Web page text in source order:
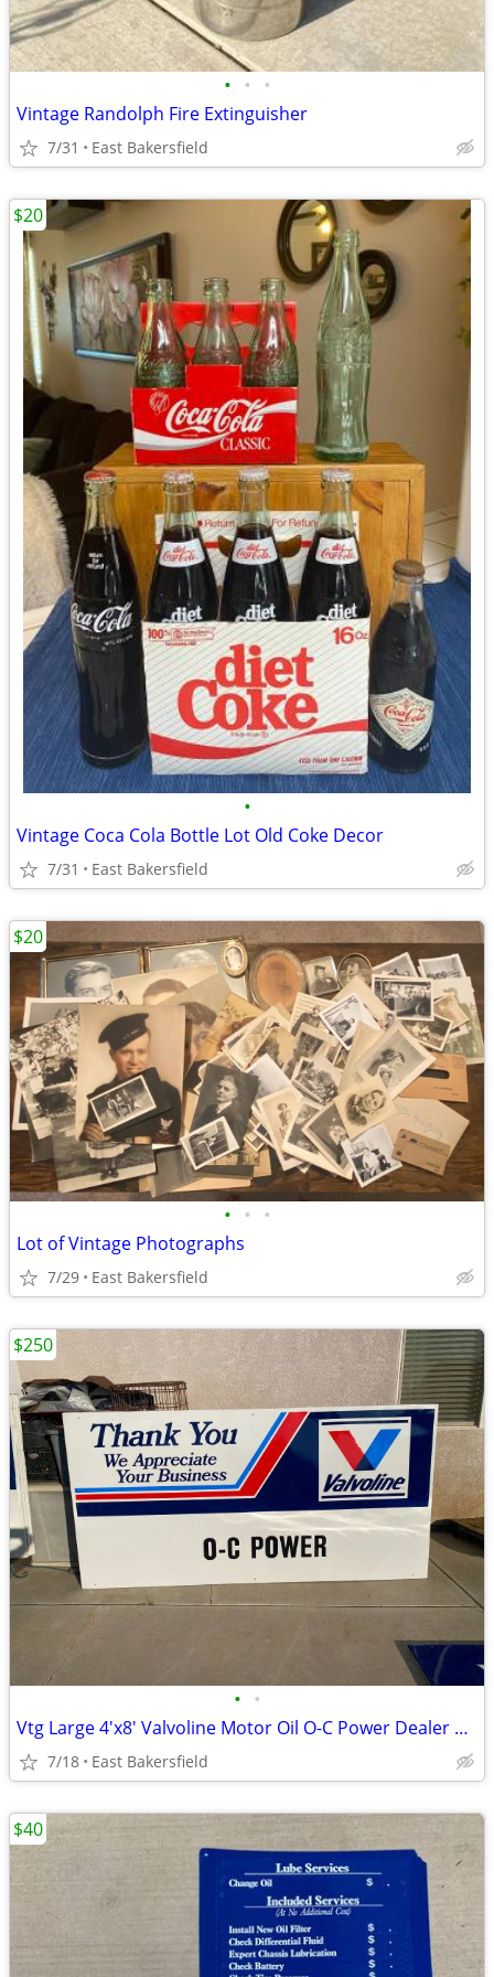
• • •
Vintage Randolph Fire Extinguisher
7/31 East Bakersfield
•
Vintage Coca Cola Bottle Lot Old Coke Decor
7/31 East Bakersfield
$20
• • •
Lot of Vintage Photographs
7/29 East Bakersfield
$20
• •
Vtg Large 4'x8' Valvoline Motor Oil O-C Power Dealer Shop Metal Sign
7/18 East Bakersfield
$250
$40